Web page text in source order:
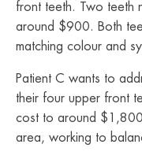
front teeth. Two teeth
around $900. Both
matching colour and
Patient C wants to
their four upper front
cost to around
area, working to